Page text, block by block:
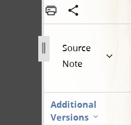
Source
Note
Additional
Versions